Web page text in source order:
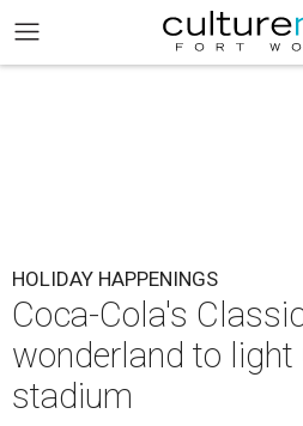
HOLIDAY HAPPENINGS
Coca-Cola's
wonderland to
stadium